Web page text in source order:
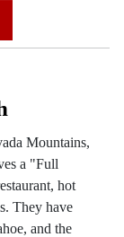
Mountains,
a "Full
hot
They have
and the